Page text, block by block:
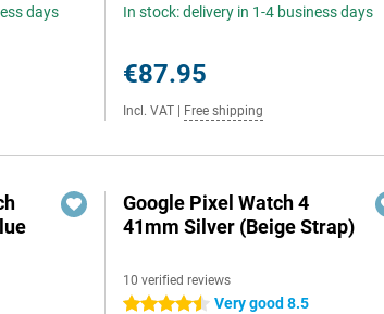
days In stock: delivery in 1-4 business days
€87.95
Incl. VAT Free shipping
Google Pixel Watch 4
41mm Silver (Beige Strap)
10 verified reviews
4.5 stars Very good 8.5